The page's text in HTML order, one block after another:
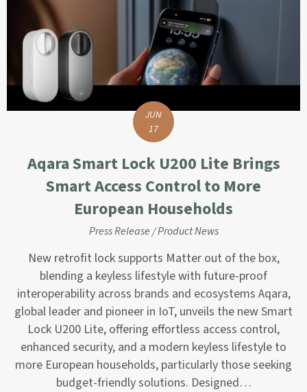
JUN
17
Aqara Smart Lock U200 Lite Brings
Smart Access Control to More
European Households
Press Release/Product News
New retrofit lock supports Matter out of the box,
blending a keyless lifestyle with future-proof
interoperability across brands and ecosystems Aqara,
global leader and pioneer in IoT, unveils the new Smart
Lock U200 Lite, offering effortless access control,
enhanced security, and a modern keyless lifestyle to
more European households, particularly those seeking
budget-friendly solutions. Designed…